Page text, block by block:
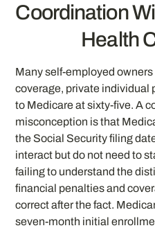
Coordination
Health
Many self-employed
coverage, private individual
to Medicare at sixty-five. A
misconception is that
the Social Security filing
interact but do not need to
failing to understand the
financial penalties and
correct after the fact.
seven-month initial